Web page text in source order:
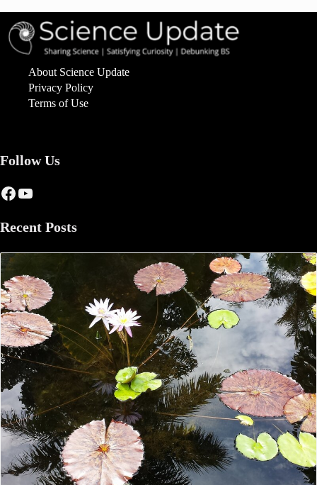
About Science Update
Privacy Policy
Terms of Use
Follow Us
Facebook
YouTube
Recent Posts